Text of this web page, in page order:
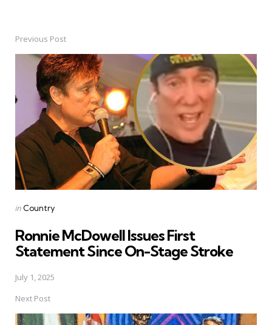
Post
navigation
Previous Post
Posted
in Country
Ronnie McDowell Issues First
Statement Since On-Stage Stroke
July 1, 2025
Next Post